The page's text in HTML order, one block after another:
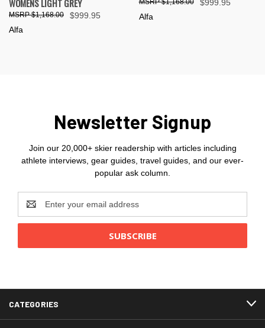
WOMENS LIGHT GREY
$999.95
$1,168.00
Alfa
$999.95
$1,168.00
Alfa
Newsletter Signup
Join our 20,000+ skier readership with articles including
athlete interviews, gear guides, travel guides, and our ever-
popular ask column.
Address
CATEGORIES